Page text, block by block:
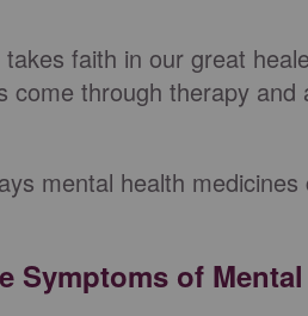
faith in our great
come through therapy
mental health
Symptoms of